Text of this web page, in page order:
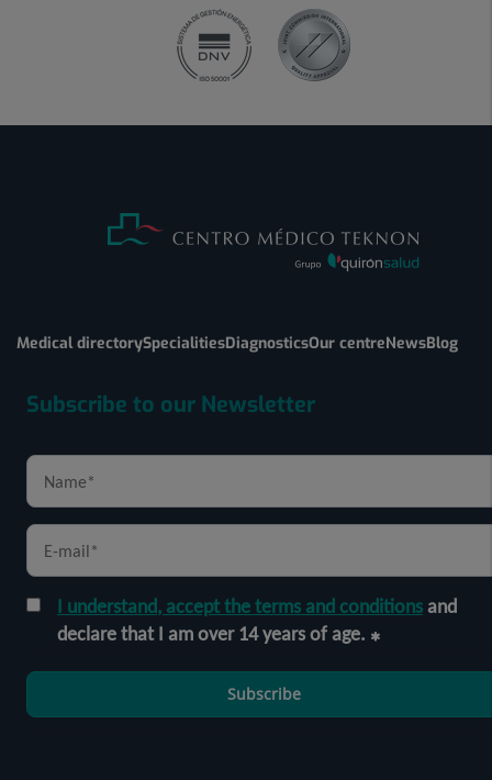
Medical directorySpecialitiesDiagnosticsOur centreNewsBlog
Subscribe to our Newsletter
I understand, accept the terms and conditionsand
declare that I am over 14 years of age.
Subscribe